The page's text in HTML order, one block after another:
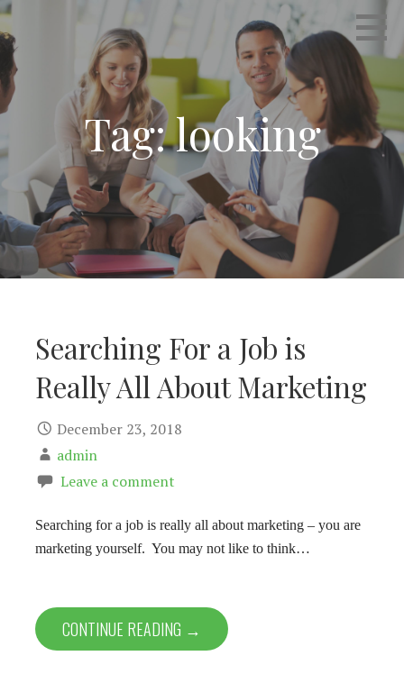
Skip
to
content
INTERVIEWS THAT WORK
Empowering Career Coaching & HR Consulting
Tag: looking
Searching For a Job is
Really All About Marketing
December 23, 2018
admin
Leave a comment
Searching for a job is really all about marketing – you are
marketing yourself. You may not like to think…
CONTINUE READING →